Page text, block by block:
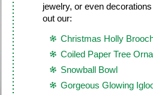
jewelry, or even
out our:
Christmas Holly
Coiled Paper Tree
Snowball Bowl
Gorgeous Glowing